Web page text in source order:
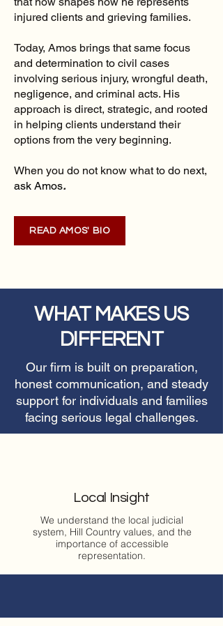
injured clients and grieving families.
Today, Amos brings that same focus
and determination to civil cases
involving serious injury, wrongful death,
negligence, and criminal acts. His
approach is direct, strategic, and rooted
in helping clients understand their
options from the very beginning.
When you do not know what to do next,
ask Amos.
READ AMOS' BIO
WHAT MAKES US
DIFFERENT
Our firm is built on preparation,
honest communication, and steady
support for individuals and families
facing serious legal challenges.
Local Insight
We understand the local judicial
system, Hill Country values, and the
importance of accessible
representation.